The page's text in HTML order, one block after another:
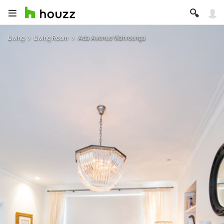
Living Living Room Ada Avenue Wahroonga